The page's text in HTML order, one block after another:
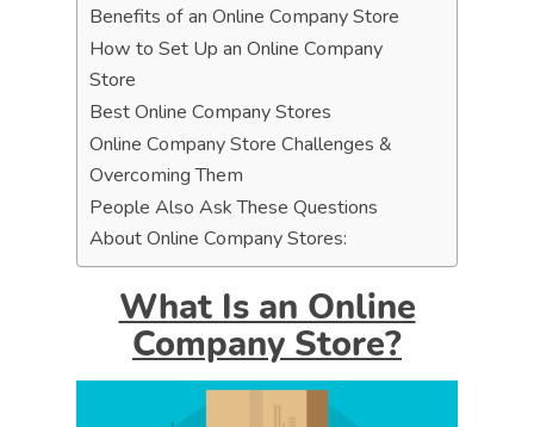
Benefits of an Online Company Store
How to Set Up an Online Company
Store
Best Online Company Stores
Online Company Store Challenges &
Overcoming Them
People Also Ask These Questions
About Online Company Stores:
What Is an Online
Company Store?